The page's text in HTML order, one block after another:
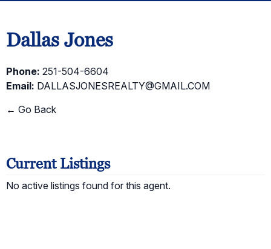
Dallas Jones
Phone: 251-504-6604
Email: DALLASJONESREALTY@GMAIL.COM
← Go Back
Current Listings
No active listings found for this agent.